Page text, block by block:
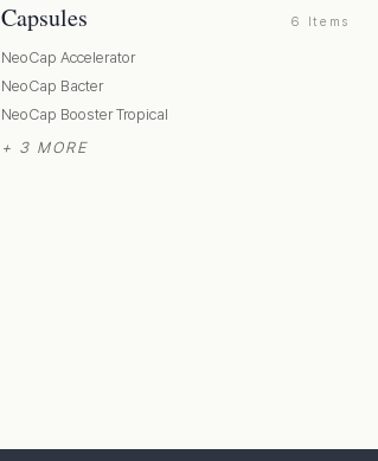
Capsules 6 Items
NeoCap Accelerator
NeoCap Bacter
NeoCap Booster Tropical
+ 3 MORE